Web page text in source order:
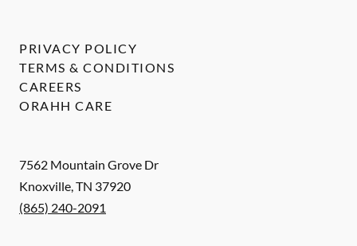
7562 Mountain Grove Dr
Knoxville,TN 37920
(865) 240-2091
PRIVACY POLICY
TERMS & CONDITIONS
CAREERS
ORAHH CARE